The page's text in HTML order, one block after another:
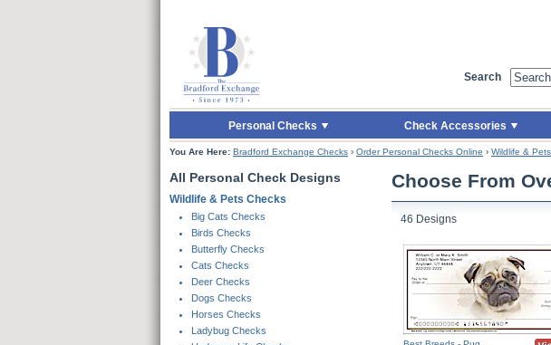
Skip to Main Content
Search
Personal Checks Check Accessories
You Are Here: Bradford Exchange Checks › Order Personal Checks Online › Wildlife &
All Personal Check Designs
Skip To Products
Wildlife & Pets Checks
Big Cats Checks
Birds Checks
Butterfly Checks
Cats Checks
Deer Checks
Dogs Checks
Horses Checks
Ladybug Checks
Choose From
46 Designs